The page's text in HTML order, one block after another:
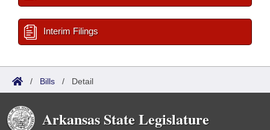
Interim Filings
/ Bills / Detail
Arkansas State Legislature